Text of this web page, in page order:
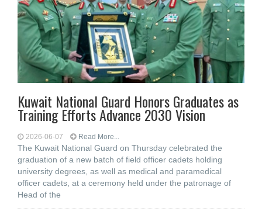
Kuwait National Guard Honors Graduates as
Training Efforts Advance 2030 Vision
2026-06-07 Read More...
The Kuwait National Guard on Thursday celebrated the
graduation of a new batch of field officer cadets holding
university degrees, as well as medical and paramedical
officer cadets, at a ceremony held under the patronage of
Head of the